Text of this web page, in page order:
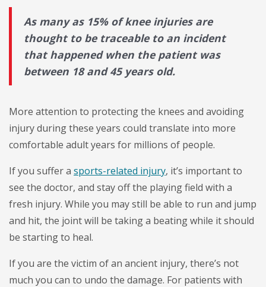
As many as 15% of knee injuries are
thought to be traceable to an incident
that happened when the patient was
between 18 and 45 years old.
More attention to protecting the knees and avoiding
injury during these years could translate into more
comfortable adult years for millions of people.
If you suffer a sports-related injury, it’s important to
see the doctor, and stay off the playing field with a
fresh injury. While you may still be able to run and jump
and hit, the joint will be taking a beating while it should
be starting to heal.
If you are the victim of an ancient injury, there’s not
much you can to undo the damage. For patients with